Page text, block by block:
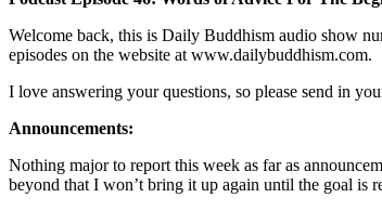
Welcome back, this is Daily Buddhism audio show
episodes on the website at www.dailybuddhism.com.
I love answering your questions, so please send in
Announcements:
Nothing major to report this week as far as
beyond that I won’t bring it up again until the goal is